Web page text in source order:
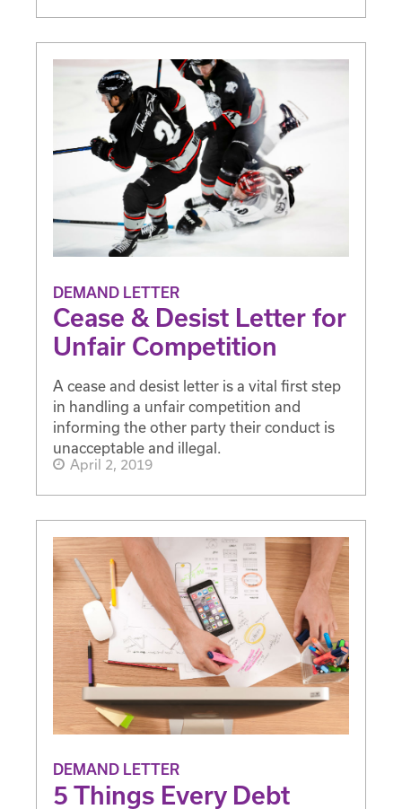
DEMAND LETTER
Cease & Desist Letter for
Unfair Competition
A cease and desist letter is a vital first step
in handling a unfair competition and
informing the other party their conduct is
unacceptable and illegal.
April 2, 2019
DEMAND LETTER
5 Things Every Debt